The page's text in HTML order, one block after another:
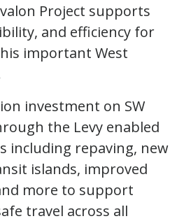
Project supports
and efficiency for
important West
investment on SW
the Levy enabled
including repaving, new
islands, improved
more to support
travel across all